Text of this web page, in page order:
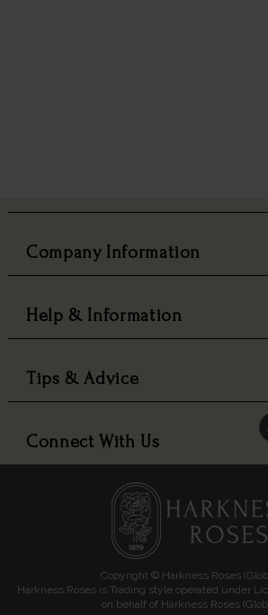
Company Information
Help & Information
Tips & Advice
Connect With Us
Copyright © Harkness Roses
Harkness Roses is Trading style operated under
on behalf of Harkness Roses